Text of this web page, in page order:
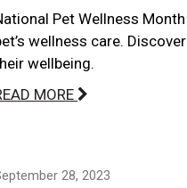
Pet Wellness
wellness care.
wellbeing.
MORE
28, 2023